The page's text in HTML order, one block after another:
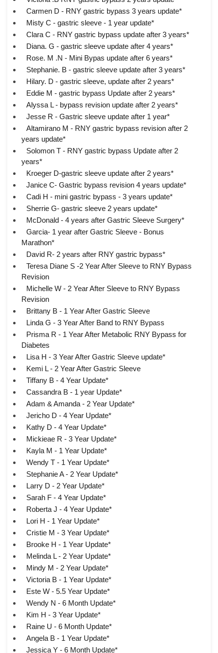
Carmen D - RNY gastric bypass 3 years update*
Misty C - gastric sleeve - 1 year update*
Clara C - RNY gastric bypass update after 3 years*
Diana. G - gastric sleeve update after 4 years*
Rose. M .N - Mini Bypas update after 6 years*
Stephanie. B - gastric sleeve update after 3 years*
Hilary. D - gastric sleeve, update after 2 years*
Eddie M - gastric bypass Update after 2 years*
Alyssa L - bypass revision update after 2 years*
Jesse R - Gastric sleeve update after 1 year*
Altamirano M - RNY gastric bypass revision after 2
years update*
Solomon T - RNY gastric bypass Update after 2
years*
Kroeger D-gastric sleeve update after 2 years*
Janice C- Gastric bypass revision 4 years update*
Cadi H - mini gastric bypass - 3 years update*
Sherrie G- gastric sleeve 2 years update*
McDonald - 4 years after Gastric Sleeve Surgery*
Garcia- 1 year after Gastric Sleeve - Bonus
Marathon*
David R- 2 years after RNY gastric bypass*
Teresa Diane S -2 Year After Sleeve to RNY Bypass
Revision
Michelle W - 2 Year After Sleeve to RNY Bypass
Revision
Brittany B - 1 Year After Gastric Sleeve
Linda G - 3 Year After Band to RNY Bypass
Prisma R - 1 Year After Metabolic RNY Bypass for
Diabetes
Lisa H - 3 Year After Gastric Sleeve update*
Kemi L - 2 Year After Gastric Sleeve
Tiffany B - 4 Year Update*
Cassandra B - 1 year Update*
Adam & Amanda - 2 Year Update*
Jericho D - 4 Year Update*
Kathy D - 4 Year Update*
Mickieae R - 3 Year Update*
Kayla M - 1 Year Update*
Wendy T - 1 Year Update*
Stephanie A - 2 Year Update*
Larry D - 2 Year Update*
Sarah F - 4 Year Update*
Roberta J - 4 Year Update*
Lori H - 1 Year Update*
Cristie M - 3 Year Update*
Brooke H - 1 Year Update*
Melinda L - 2 Year Update*
Mindy M - 2 Year Update*
Victoria B - 1 Year Update*
Este W - 5.5 Year Update*
Wendy N - 6 Month Update*
Kim H - 3 Year Update*
Raine U - 6 Month Update*
Angela B - 1 Year Update*
Jessica Y - 6 Month Update*